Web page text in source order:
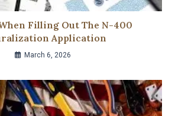
Filling Out The N-400
Application
March 6, 2026